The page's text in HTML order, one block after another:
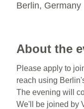
Berlin, Germany
About the
Please apply to
reach using
The evening will
We'll be joined by